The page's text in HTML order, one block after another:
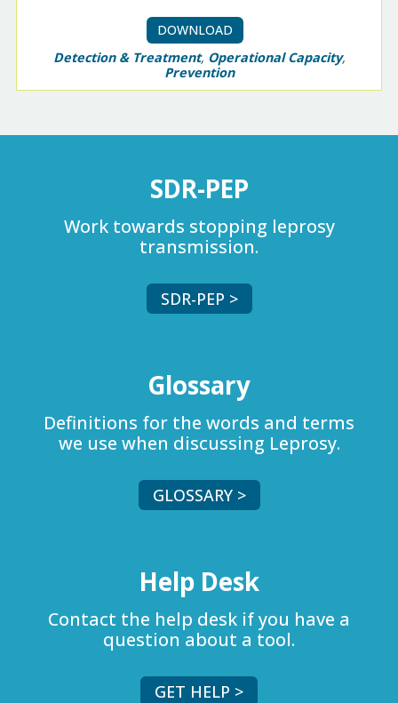
DOWNLOAD
Detection & Treatment, Operational Capacity,
Prevention
SDR-PEP
Work towards stopping leprosy
transmission.
SDR-PEP >
Glossary
Definitions for the words and terms
we use when discussing Leprosy.
GLOSSARY >
Help Desk
Contact the help desk if you have a
question about a tool.
GET HELP >